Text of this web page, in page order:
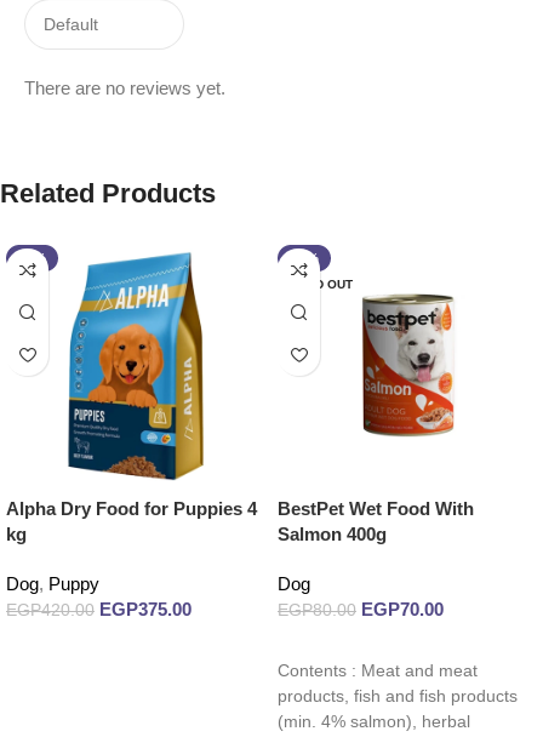
There are no reviews yet.
Related Products
-11%
Alpha Dry Food for Puppies 4
kg
Dog, Puppy
EGP420.00 EGP375.00
-13%
SOLD OUT
BestPet Wet Food With
Salmon 400g
Dog
EGP80.00 EGP70.00
Contents : Meat and meat
products, fish and fish products
(min. 4% salmon), herbal